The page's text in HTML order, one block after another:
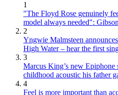
1
"The Floyd Rose genuinely
model always needed":
2
Yngwie Malmsteen
High Water – hear the first
3
Marcus King’s new Epiphone
childhood acoustic his father
4
Feel is more important than